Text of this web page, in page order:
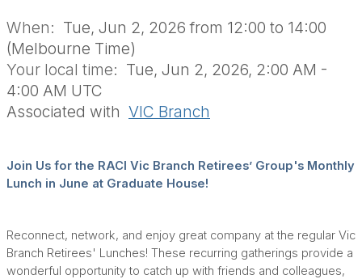
When: Tue, Jun 2, 2026 from 12:00 to 14:00
(Melbourne Time)
Your local time: Tue, Jun 2, 2026, 2:00 AM -
4:00 AM UTC
Associated with VIC Branch
Join Us for the RACI Vic Branch Retirees’ Group's Monthly
Lunch in June at Graduate House!
Reconnect, network, and enjoy great company at the regular Vic
Branch Retirees' Lunches! These recurring gatherings provide a
wonderful opportunity to catch up with friends and colleagues,